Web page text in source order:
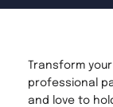
Transform
professional
and love to